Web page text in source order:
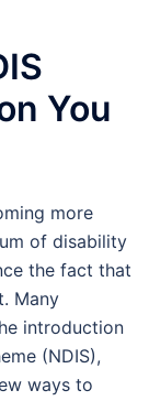
You
more
of disability
the fact that
Many
introduction
(NDIS),
ways to